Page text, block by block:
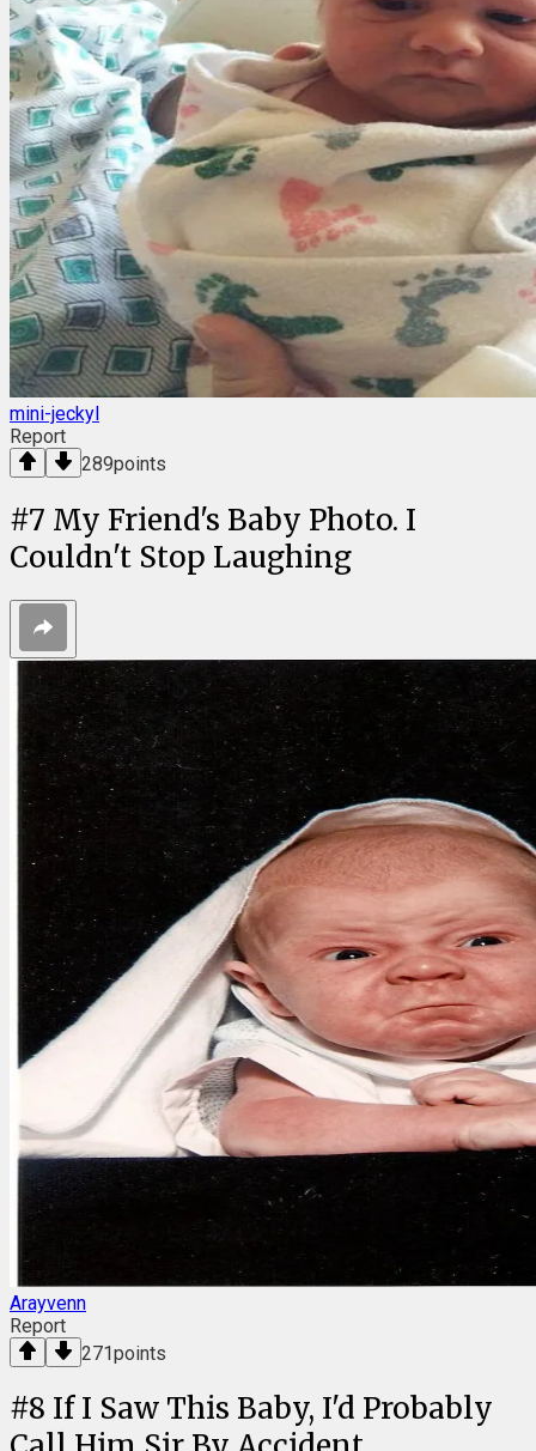
mini-jeckyl
Report
289points
#7 My Friend's Baby Photo. I
Couldn't Stop Laughing
Arayvenn
Report
271points
#8 If I Saw This Baby, I'd Probably